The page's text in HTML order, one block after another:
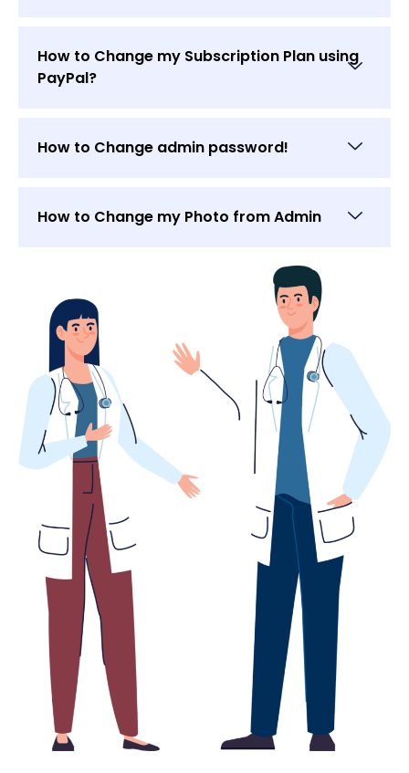
How to Change my Subscription Plan using
PayPal?
How to Change admin password!
How to Change my Photo from Admin